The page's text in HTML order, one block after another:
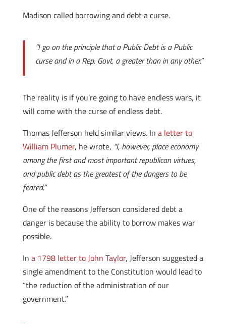
Madison called borrowing and debt a curse.
“I go on the principle that a Public Debt is a Public
curse and in a Rep. Govt. a greater than in any other.”
The reality is if you’re going to have endless wars, it
will come with the curse of endless debt.
Thomas Jefferson held similar views. In a letter to
William Plumer, he wrote, “I, however, place economy
among the first and most important republican virtues,
and public debt as the greatest of the dangers to be
feared.”
One of the reasons Jefferson considered debt a
danger is because the ability to borrow makes war
possible.
In a 1798 letter to John Taylor, Jefferson suggested a
single amendment to the Constitution would lead to
“the reduction of the administration of our
government.”